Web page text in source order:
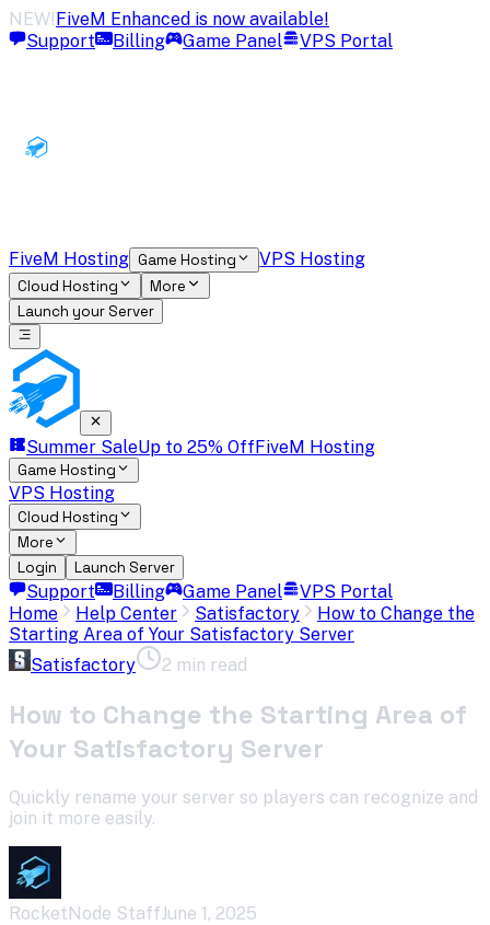
NEW!FiveM Enhanced is now available!
Support
Billing Game Panel VPS Portal
FiveM Hosting Game Hosting VPS Hosting
Cloud Hosting
More
Launch your Server
Summer SaleUp to 25% OffFiveM Hosting
Game Hosting
VPS Hosting
Cloud Hosting
More
Login
Launch Server
Support Billing Game Panel
VPS Portal
Home
Help Center Satisfactory
How to Change the
Starting Area of Your Satisfactory Server
Satisfactory
2 min read
How to Change the Starting Area of
Your Satisfactory Server
Quickly rename your server so players can recognize and
join it more easily.
RocketNode Staff June 1, 2025